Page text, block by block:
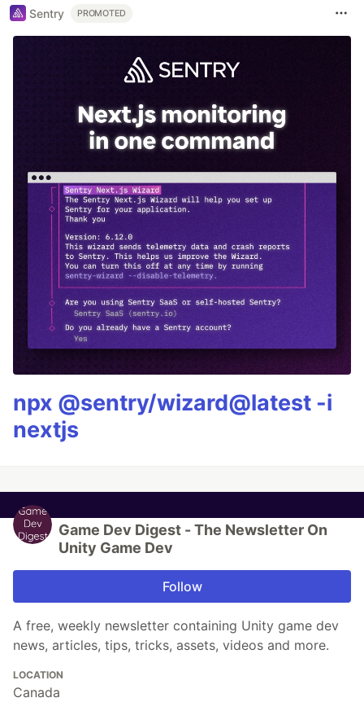
Sentry PROMOTED
npx @sentry/wizard@latest -i
nextjs
Game Dev Digest - The Newsletter On
Unity Game Dev
Follow
A free, weekly newsletter containing Unity game dev
news, articles, tips, tricks, assets, videos and more.
LOCATION
Canada